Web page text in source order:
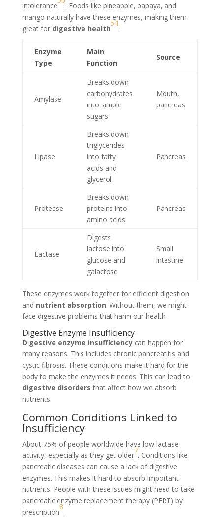
intolerance
. Foods like pineapple, papaya, and
mango naturally have these enzymes, making them
great for digestive health
54
.
Enzyme
Type
Main
Function
Source
Amylase
Breaks down
carbohydrates
into simple
sugars
Mouth,
pancreas
Lipase
Breaks down
triglycerides
into fatty
acids and
glycerol
Pancreas
Protease
Breaks down
proteins into
amino acids
Pancreas
Lactase
Digests
lactose into
glucose and
galactose
Small
intestine
These enzymes work together for efficient digestion
and nutrient absorption. Without them, we might
face digestive problems that harm our health.
Digestive Enzyme Insufficiency
Digestive enzyme insufficiencycan happen for
many reasons. This includes chronic pancreatitis and
cystic fibrosis. These conditions make it hard for the
body to make the enzymes it needs. This can lead to
digestive disorders that affect how we absorb
nutrients.
Common Conditions Linked to
Insufficiency
About 75% of people worldwide have low lactase
activity, especially as they get older
7
. Conditions like
pancreatic diseases can cause a lack of digestive
enzymes. This makes it hard to absorb important
nutrients. People with these issues might need to take
pancreatic enzyme replacement therapy (PERT) by
prescription
8
.